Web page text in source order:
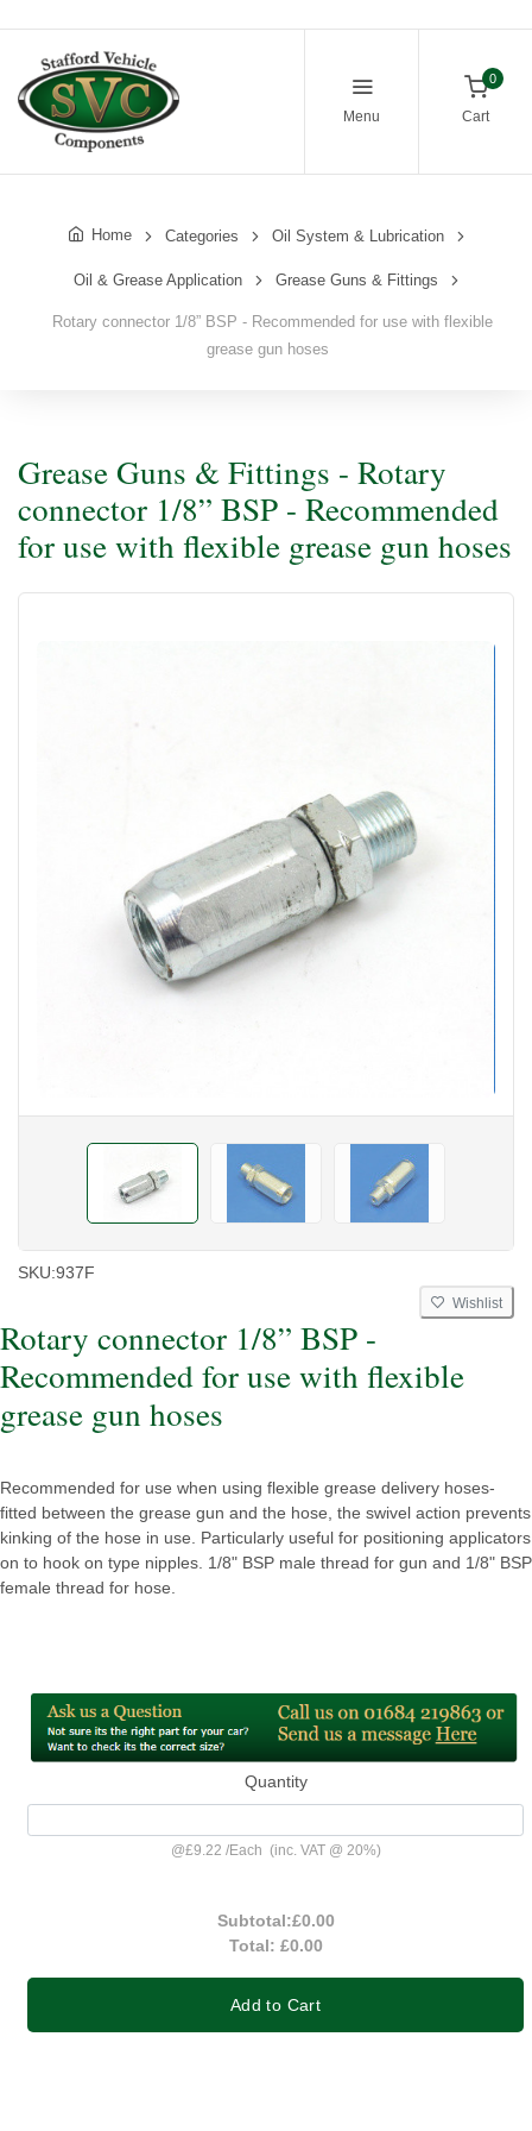
Menu
0
Cart
Home Categories Oil System & Lubrication
Oil & Grease Application Grease Guns & Fittings
Rotary connector 1/8” BSP - Recommended for use with flexible
grease gun hoses
Grease Guns & Fittings - Rotary
connector 1/8” BSP - Recommended
for use with flexible grease gun hoses
SKU:937F
Wishlist
Rotary connector 1/8” BSP -
Recommended for use with flexible
grease gun hoses
Recommended for use when using flexible grease delivery hoses-
fitted between the grease gun and the hose, the swivel action prevents
kinking of the hose in use. Particularly useful for positioning applicators
on to hook on type nipples. 1/8" BSP male thread for gun and 1/8" BSP
female thread for hose.
Quantity
@£9.22 /Each (inc. VAT @ 20%)
Subtotal:£0.00
Total: £0.00
Add to Cart